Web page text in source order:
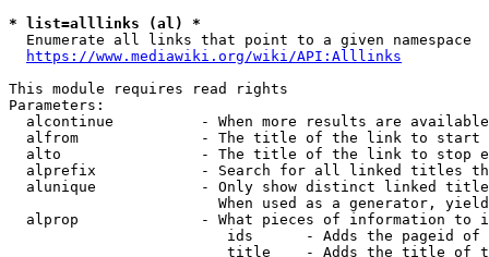
* list=alllinks (al) *
  Enumerate all links that point to a given namespace
https://www.mediawiki.org/wiki/API:Alllinks
This module requires read rights
Parameters:
alcontinue          - When more results are
alfrom              - The title of the link to start
alto                - The title of the link to stop
alprefix            - Search for all linked titles
alunique            - Only show distinct linked
When used as a generator,
alprop              - What pieces of information to
ids      - Adds the pageid
title    - Adds the title of